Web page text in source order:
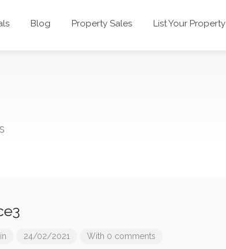
Blog Property Sales List Your Property
24/02/2021 With 0 comments